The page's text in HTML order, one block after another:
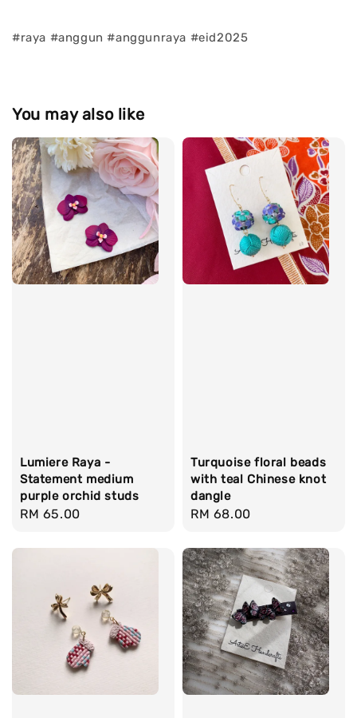
#raya #anggun #anggunraya #eid2025
You may also like
Lumiere Raya -
Statement medium
purple orchid studs
Regular
RM 65.00
Turquoise floral beads
with teal Chinese knot
dangle
Regular
RM 68.00